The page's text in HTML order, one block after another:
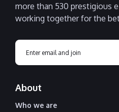
more than 530 prestigious
working together for the
About
Who we are